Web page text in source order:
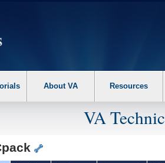
the following steps. 1. Please switch
About VA Resources
VA